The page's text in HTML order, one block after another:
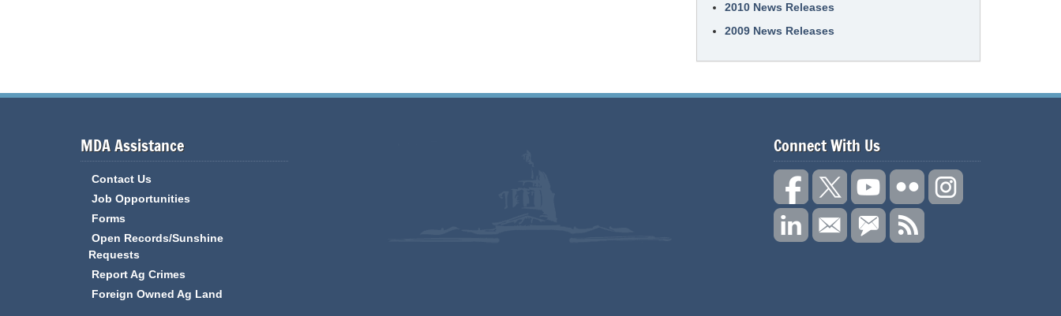
2010 News Releases
2009 News Releases
MDA Assistance
Contact Us
Job Opportunities
Forms
Open Records/Sunshine
Requests
Report Ag Crimes
Foreign Owned Ag Land
Connect With Us